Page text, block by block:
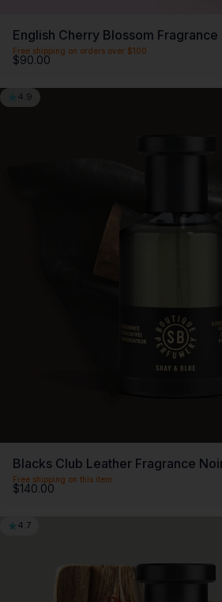
English Cherry Blossom Fragrance
Free shipping on orders over $100
$90.00
4.9
Blacks Club Leather Fragrance
Free shipping on this item
$140.00
4.7